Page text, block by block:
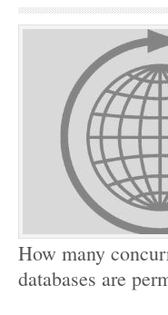
How many
databases are